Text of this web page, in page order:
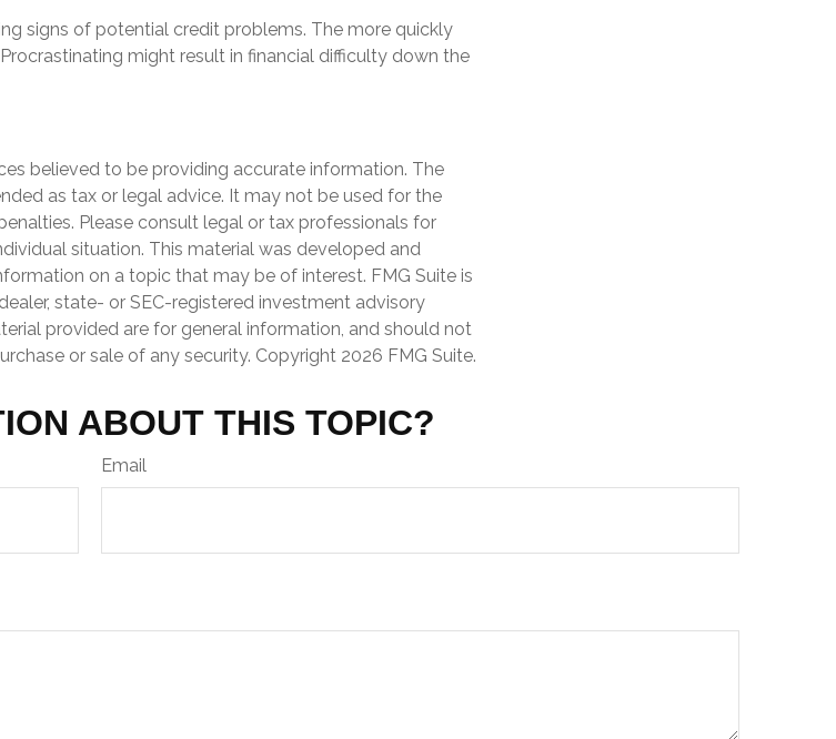
signs of potential credit problems. The more quickly
might result in financial difficulty down the
believed to be providing accurate information. The
as tax or legal advice. It may not be used for the
Please consult legal or tax professionals for
situation. This material was developed and
on a topic that may be of interest. FMG Suite is
state- or SEC-registered investment advisory
provided are for general information, and should not
or sale of any security. Copyright 2026 FMG Suite.
ABOUT THIS TOPIC?
Email